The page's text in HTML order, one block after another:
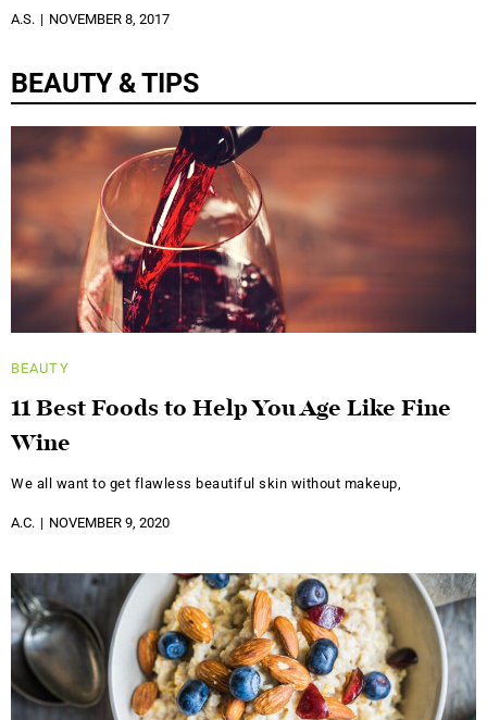
A.S. NOVEMBER 8, 2017
BEAUTY & TIPS
BEAUTY
11 Best Foods to Help You Age Like Fine
Wine
We all want to get flawless beautiful skin without makeup,
A.C. NOVEMBER 9, 2020